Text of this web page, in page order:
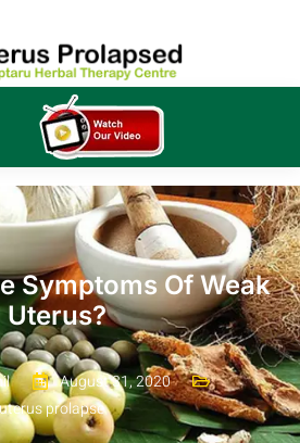
Symptoms Of Weak
Uterus?
August 31, 2020
prolapse